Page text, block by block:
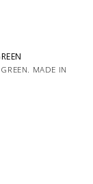
MADE IN